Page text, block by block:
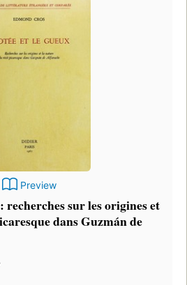
Preview
recherches sur les origines et
dans Guzmán de